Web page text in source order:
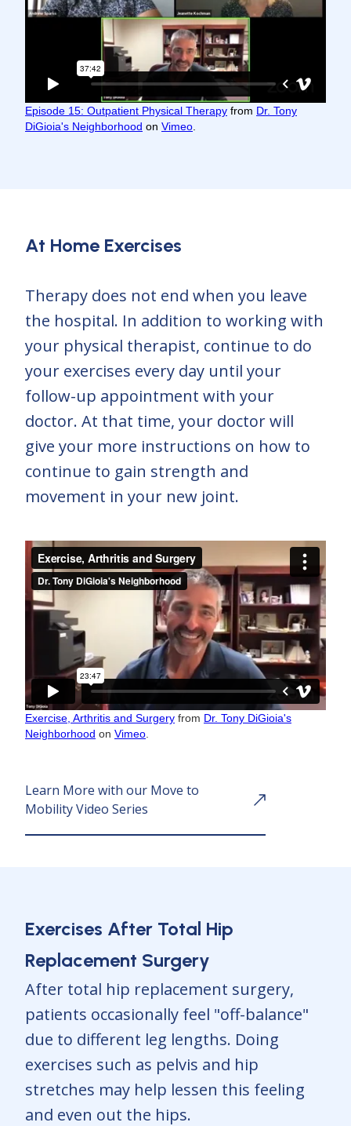
Episode 15: Outpatient Physical Therapy from Dr. Tony
DiGioia's Neighborhood on Vimeo
At Home Exercises
Therapy does not end when you leave
the hospital. In addition to working with
your physical therapist, continue to do
your exercises every day until your
follow-up appointment with your
doctor. At that time, your doctor will
give your more instructions on how to
continue to gain strength and
movement in your new joint.
Exercise, Arthritis and Surgery from Dr. Tony DiGioia's
Neighborhood on Vimeo
Learn More with our Move to
Mobility Video Series
Exercises After Total Hip
Replacement Surgery
After total hip replacement surgery,
patients occasionally feel "off-balance"
due to different leg lengths. Doing
exercises such as pelvis and hip
stretches may help lessen this feeling
and even out the hips.